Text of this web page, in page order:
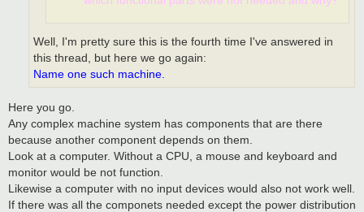
Well, I'm pretty sure this is the fourth time I've answered in
this thread, but here we go again:
Name one such machine.
Here you go.
Any complex machine system has components that are there
because another component depends on them.
Look at a computer. Without a CPU, a mouse and keyboard and
monitor would be not function.
Likewise a computer with no input devices would also not work well.
If there was all the componets needed except the power distribution